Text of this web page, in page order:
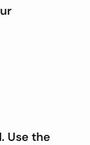
Use the